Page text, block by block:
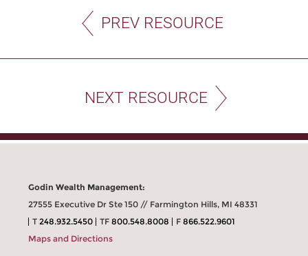
PREV RESOURCE
NEXT RESOURCE
Godin Wealth Management:
27555 Executive Dr Ste 150 // Farmington Hills, MI 48331
T248.932.5450 TF800.548.8008 F866.522.9601
Maps and Directions